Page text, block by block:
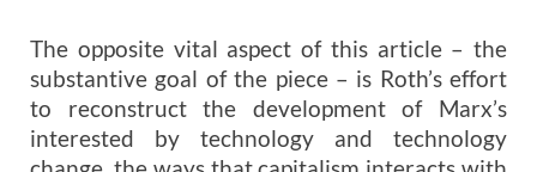
The opposite vital aspect of this article – the
substantive goal of the piece – is Roth’s effort
to reconstruct the development of Marx’s
interested by technology and technology